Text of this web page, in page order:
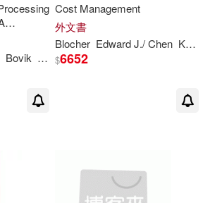
Thomas(12)
Gilovich(6)
展開
Bovik Chang Wen (EDT)/ Goldgof
Cost Management
外文書
Blocher Edward J./Chen Kung H./ Lin
$6652